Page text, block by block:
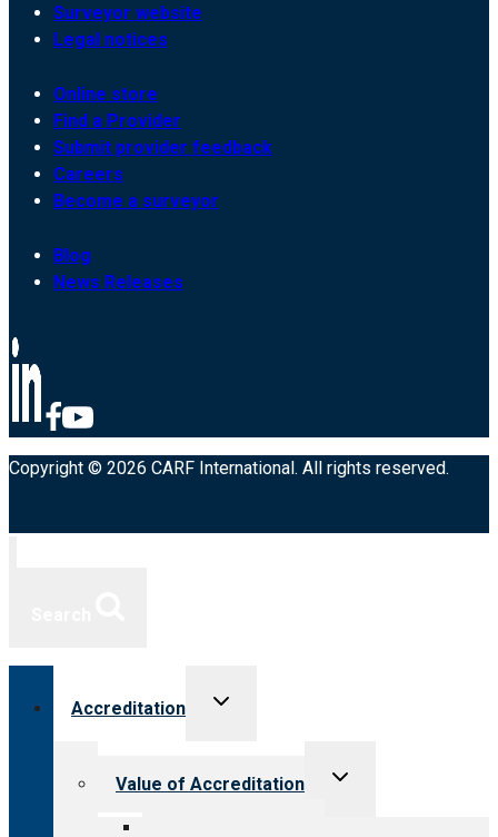
Surveyor website
Legal notices
Online store
Find a Provider
Submit provider feedback
Careers
Become a surveyor
Blog
News Releases
Copyright © 2026 CARF International. All rights reserved.
Accreditation
Toggle
Value of Accreditation
Toggle